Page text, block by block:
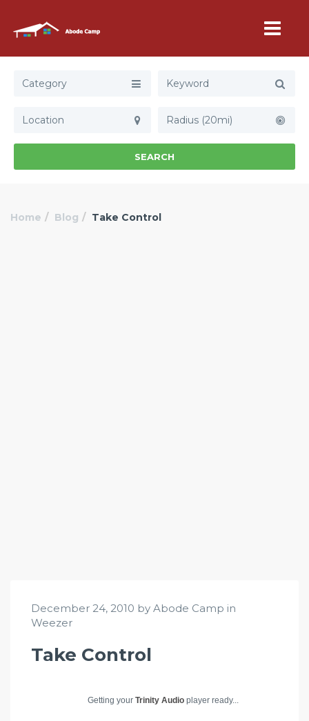
Category
Radius (20mi)
SEARCH
Home Blog Take Control
December 24, 2010 by Abode Camp in
Weezer
Take Control
Getting your Trinity Audio player ready...